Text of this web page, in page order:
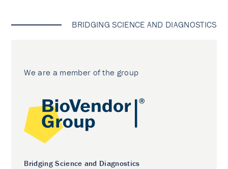
BRIDGING SCIENCE AND DIAGNOSTICS
We are a member of the group
Bridging Science and Diagnostics